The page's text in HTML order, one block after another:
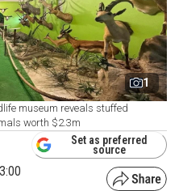
1
museum reveals stuffed
worth $2.3m
Set as preferred
source